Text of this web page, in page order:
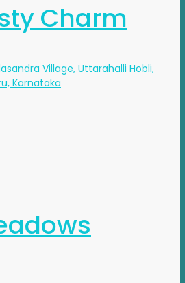
Charm
Village, Uttarahalli Hobli,
Karnataka